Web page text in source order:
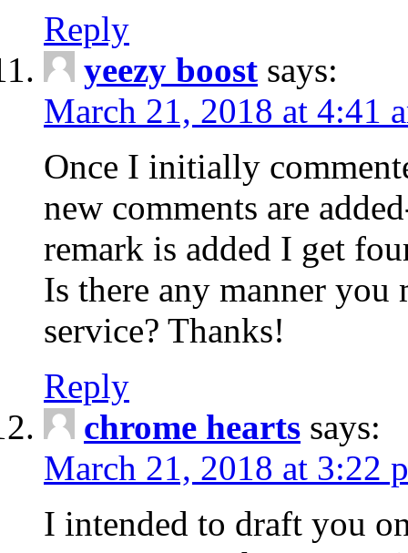
Reply
yeezy boost says:
March 21, 2018 at 4:41
Once I initially
new comments are
remark is added I get
Is there any manner you
service? Thanks!
Reply
chrome hearts says:
March 21, 2018 at 3:22
I intended to draft you